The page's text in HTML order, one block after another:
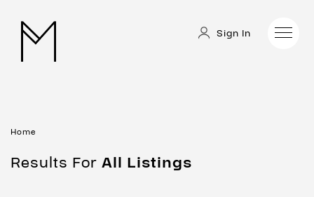
Sign In
Home
Results For All Listings